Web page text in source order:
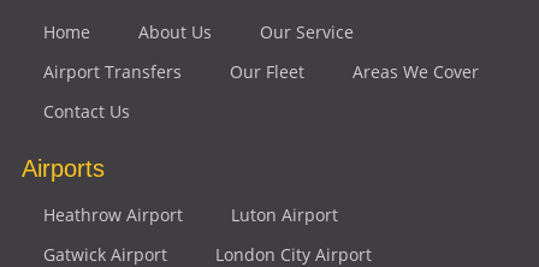
Home About Us
Our Service
Airport Transfers
Our Fleet
Areas We Cover
Contact Us
Airports
Heathrow Airport
Luton Airport
Gatwick Airport
London City Airport